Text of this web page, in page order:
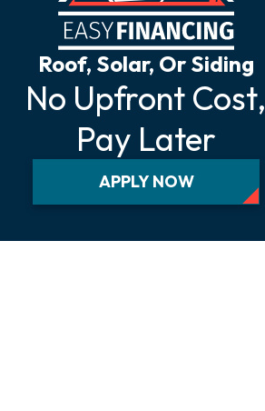
Roof, Solar, Or Siding
No Upfront Cost,
Pay Later
APPLY NOW